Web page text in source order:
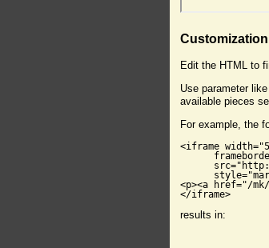
Customization
Edit the HTML to
Use parameter like
available pieces
For example, the
<iframe
<p><a href="/
</iframe>
results in: